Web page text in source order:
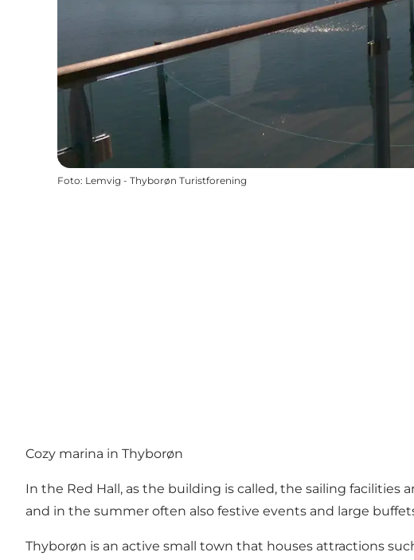
Foto: Lemvig - Thyborøn Turistforening
Cozy marina in Thyborøn
In the Red Hall, as the building is called, the sailing facilities
and in the summer often also festive events and large
Thyborøn is an active small town that houses attractions